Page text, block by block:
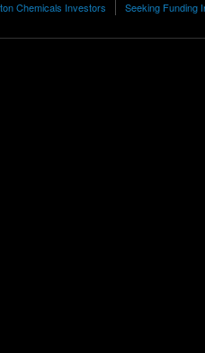
Chemicals Investors Seeking Funding